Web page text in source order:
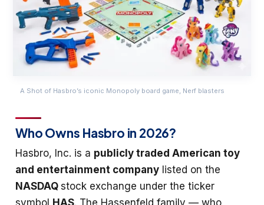
A Shot of Hasbro’s iconic Monopoly board game, Nerf blasters
Who Owns Hasbro in 2026?
Hasbro, Inc. is a publicly traded American toy
and entertainment company listed on the
NASDAQ stock exchange under the ticker